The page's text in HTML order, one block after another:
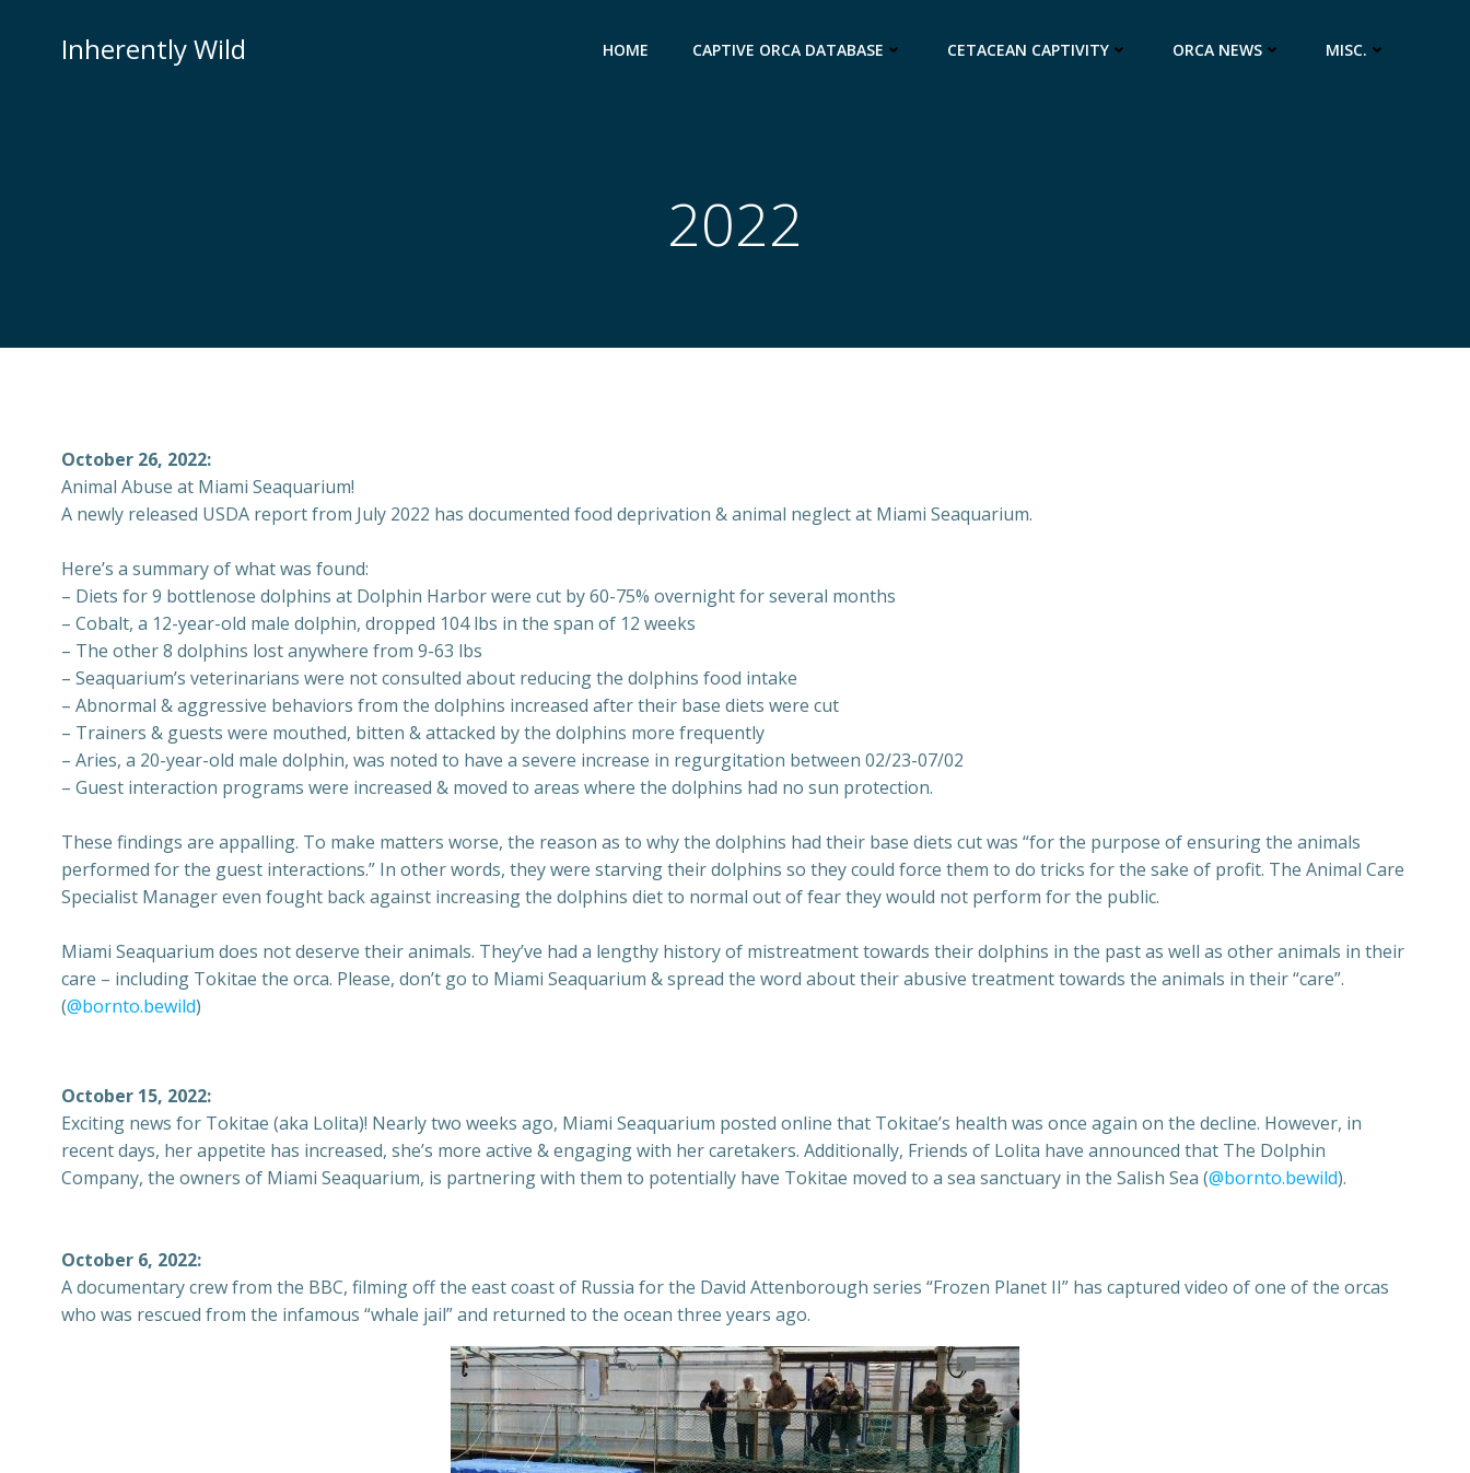
Inherently Wild HOME CAPTIVE ORCA DATABASE CETACEAN CAPTIVITY ORCA NEWS MISC.
2022
October 26, 2022:
Animal Abuse at Miami Seaquarium!
A newly released USDA report from July 2022 has documented food deprivation & animal neglect at Miami Seaquarium.
Here’s a summary of what was found:
– Diets for 9 bottlenose dolphins at Dolphin Harbor were cut by 60-75% overnight for several months
– Cobalt, a 12-year-old male dolphin, dropped 104 lbs in the span of 12 weeks
– The other 8 dolphins lost anywhere from 9-63 lbs
– Seaquarium’s veterinarians were not consulted about reducing the dolphins food intake
– Abnormal & aggressive behaviors from the dolphins increased after their base diets were cut
– Trainers & guests were mouthed, bitten & attacked by the dolphins more frequently
– Aries, a 20-year-old male dolphin, was noted to have a severe increase in regurgitation between 02/23-07/02
– Guest interaction programs were increased & moved to areas where the dolphins had no sun protection.
These findings are appalling. To make matters worse, the reason as to why the dolphins had their base diets cut was “for the purpose of ensuring the animals
performed for the guest interactions.” In other words, they were starving their dolphins so they could force them to do tricks for the sake of profit. The Animal Care
Specialist Manager even fought back against increasing the dolphins diet to normal out of fear they would not perform for the public.
Miami Seaquarium does not deserve their animals. They’ve had a lengthy history of mistreatment towards their dolphins in the past as well as other animals in their
care – including Tokitae the orca. Please, don’t go to Miami Seaquarium & spread the word about their abusive treatment towards the animals in their “care”.
(@bornto.bewild)
October 15, 2022:
Exciting news for Tokitae (aka Lolita)! Nearly two weeks ago, Miami Seaquarium posted online that Tokitae’s health was once again on the decline. However, in
recent days, her appetite has increased, she’s more active & engaging with her caretakers. Additionally, Friends of Lolita have announced that The Dolphin
Company, the owners of Miami Seaquarium, is partnering with them to potentially have Tokitae moved to a sea sanctuary in the Salish Sea (@bornto.bewild).
October 6, 2022:
A documentary crew from the BBC, filming off the east coast of Russia for the David Attenborough series “Frozen Planet II” has captured video of one of the orcas
who was rescued from the infamous “whale jail” and returned to the ocean three years ago.